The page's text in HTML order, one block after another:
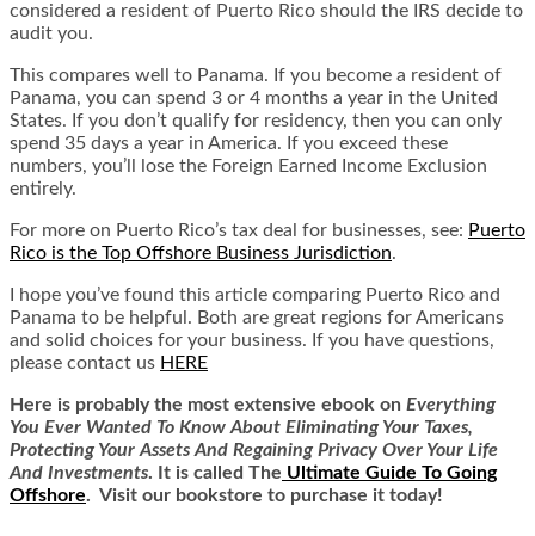
considered a resident of Puerto Rico should the IRS decide to
audit you.
This compares well to Panama. If you become a resident of
Panama, you can spend 3 or 4 months a year in the United
States. If you don’t qualify for residency, then you can only
spend 35 days a year in America. If you exceed these
numbers, you’ll lose the Foreign Earned Income Exclusion
entirely.
For more on Puerto Rico’s tax deal for businesses, see: Puerto
Rico is the Top Offshore Business Jurisdiction.
I hope you’ve found this article comparing Puerto Rico and
Panama to be helpful. Both are great regions for Americans
and solid choices for your business. If you have questions,
please contact us HERE
Here is probably the most extensive ebook on Everything
You Ever Wanted To Know About Eliminating Your Taxes,
Protecting Your Assets And Regaining Privacy Over Your Life
And Investments. It is called The Ultimate Guide To Going
Offshore. Visit our bookstore to purchase it today!